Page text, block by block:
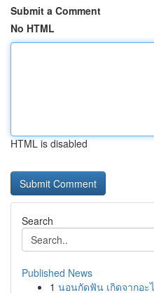
Submit a Comment
No HTML
HTML is disabled
Search
Published News
1 นอนกัดฟัน เกิดจากอะ